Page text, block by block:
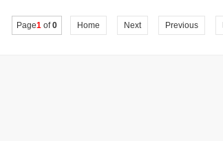
Page1of0 Home Next Previous